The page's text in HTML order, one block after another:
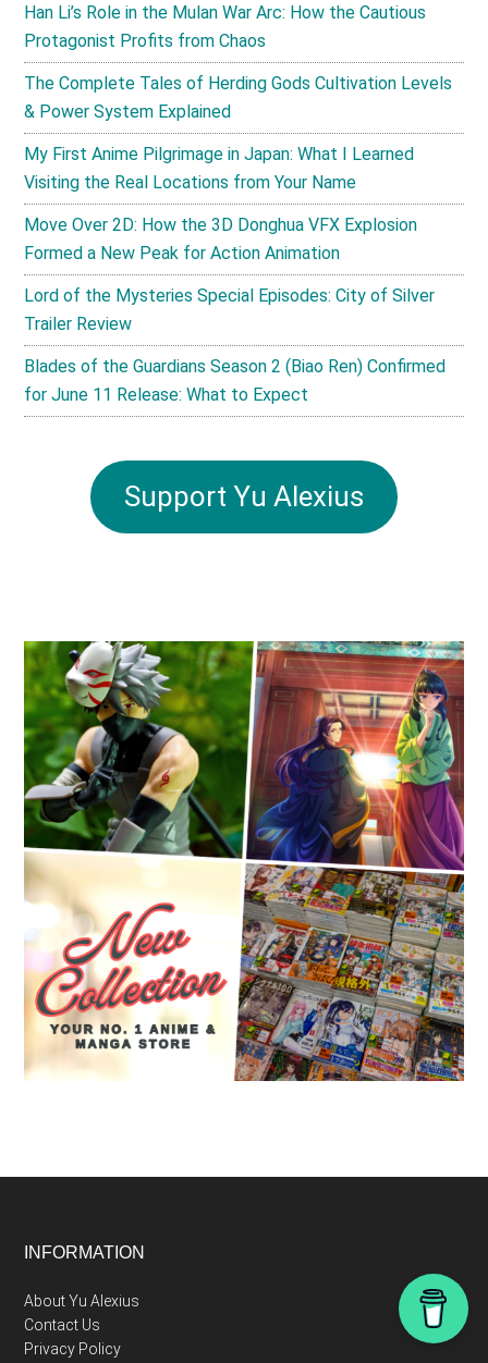
Han Li’s Role in the Mulan War Arc: How the Cautious
Protagonist Profits from Chaos
The Complete Tales of Herding Gods Cultivation Levels
& Power System Explained
My First Anime Pilgrimage in Japan: What I Learned
Visiting the Real Locations from Your Name
Move Over 2D: How the 3D Donghua VFX Explosion
Formed a New Peak for Action Animation
Lord of the Mysteries Special Episodes: City of Silver
Trailer Review
Blades of the Guardians Season 2 (Biao Ren) Confirmed
for June 11 Release: What to Expect
Support Yu Alexius
Footer
INFORMATION
About Yu Alexius
Contact Us
Privacy Policy